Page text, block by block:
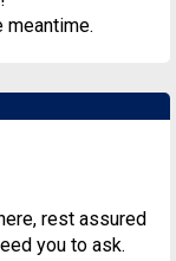
meantime.
rest assured
you to ask.